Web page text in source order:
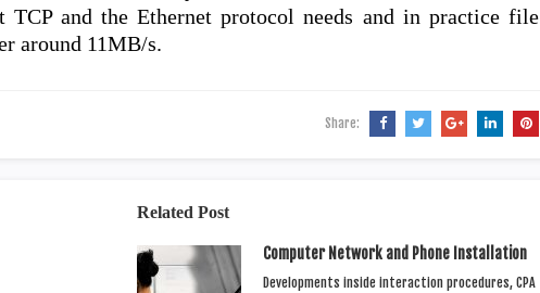
TCP and the Ethernet protocol needs and in practice file
around 11MB/s.
Share:
Related Post
Computer Network and Phone Installation
Developments inside interaction procedures, CPA